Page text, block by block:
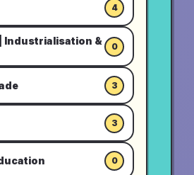
4
Industrialisation &
0
3
3
0